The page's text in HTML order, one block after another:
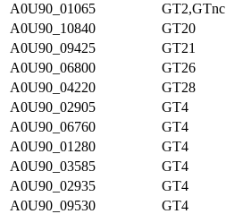
A0U90_01065
GT2,GTnc
A0U90_10840
GT20
A0U90_09425
GT21
A0U90_06800
GT26
A0U90_04220
GT28
A0U90_02905
GT4
A0U90_06760
GT4
A0U90_01280
GT4
A0U90_03585
GT4
A0U90_02935
GT4
A0U90_09530
GT4